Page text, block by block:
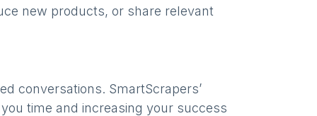
new products, or share relevant
conversations. SmartScrapers’
time and increasing your success